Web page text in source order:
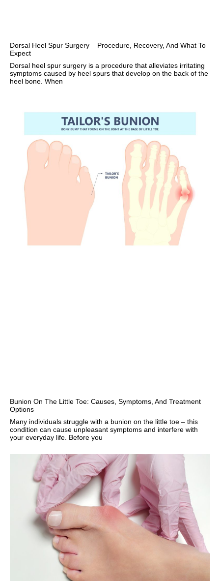
Dorsal Heel Spur Surgery – Procedure, Recovery, And What To
Expect
Dorsal heel spur surgery is a procedure that alleviates irritating
symptoms caused by heel spurs that develop on the back of the
heel bone. When
Bunion On The Little Toe: Causes, Symptoms, And Treatment
Options
Many individuals struggle with a bunion on the little toe – this
condition can cause unpleasant symptoms and interfere with
your everyday life. Before you